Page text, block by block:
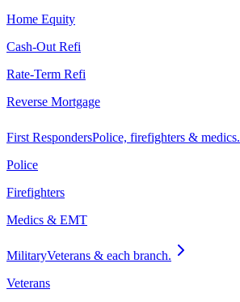
Home Equity
Cash-Out Refi
Rate-Term Refi
Reverse Mortgage
First RespondersPolice, firefighters & medics.
Police
Firefighters
Medics & EMT
MilitaryVeterans & each branch.
Veterans